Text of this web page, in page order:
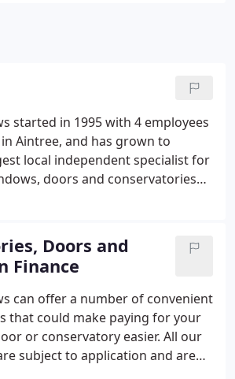
started in 1995 with 4 employees
Aintree, and has grown to
local independent specialist for
doors and conservatories
the Managing Director in
the business shifted to
of windows, doors
Doors and
Finance
can offer a number of convenient
that could make paying for your
or conservatory easier. All our
subject to application and are